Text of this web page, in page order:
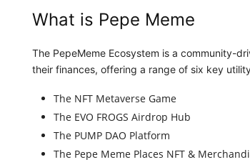
What is Pepe Meme
The PepeMeme Ecosystem is a community-
their finances, offering a range of six key
The NFT Metaverse Game
The EVO FROGS Airdrop Hub
The PUMP DAO Platform
The Pepe Meme Places NFT &